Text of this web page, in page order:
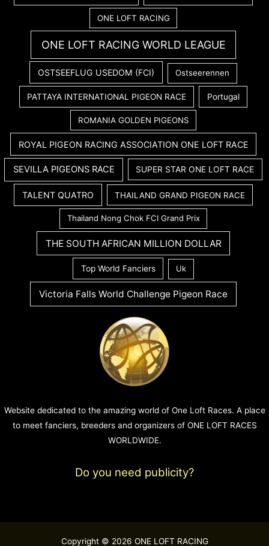
ONE LOFT RACING
ONE LOFT RACING WORLD LEAGUE
OSTSEEFLUG USEDOM (FCI) Ostseerennen
PATTAYA INTERNATIONAL PIGEON RACE Portugal
ROMANIA GOLDEN PIGEONS
ROYAL PIGEON RACING ASSOCIATION ONE LOFT RACE
SEVILLA PIGEONS RACE SUPER STAR ONE LOFT RACE
TALENT QUATRO THAILAND GRAND PIGEON RACE
Thailand Nong Chok FCI Grand Prix
THE SOUTH AFRICAN MILLION DOLLAR
Top World Fanciers Uk
Victoria Falls World Challenge Pigeon Race
Website dedicated to the amazing world of One Loft Races. A place
to meet fanciers, breeders and organizers of ONE LOFT RACES
WORLDWIDE.
Do you need publicity?
Copyright © 2026 ONE LOFT RACING